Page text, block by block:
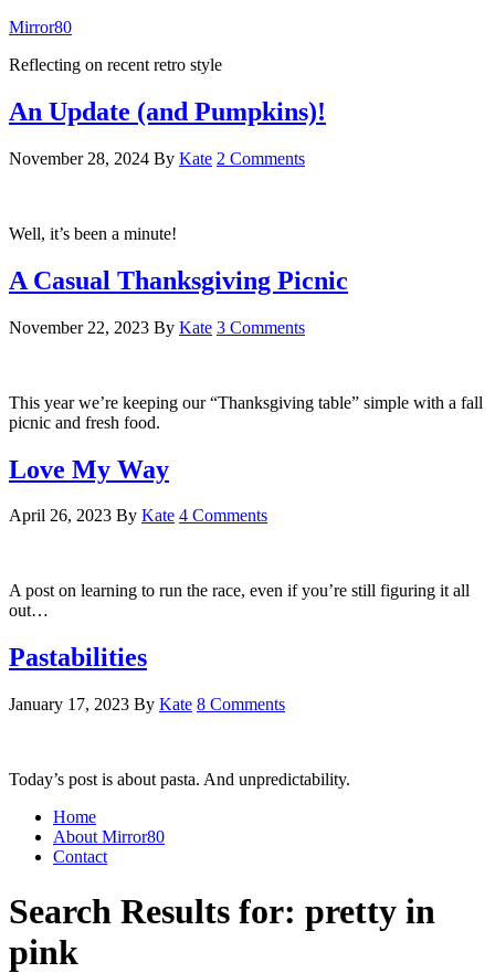
Mirror80
Reflecting on recent retro style
An Update (and Pumpkins)!
November 28, 2024 By Kate 2 Comments
Well, it’s been a minute!
A Casual Thanksgiving Picnic
November 22, 2023 By Kate 3 Comments
This year we’re keeping our “Thanksgiving table” simple with a fall
picnic and fresh food.
Love My Way
April 26, 2023 By Kate 4 Comments
A post on learning to run the race, even if you’re still figuring it all
out…
Pastabilities
January 17, 2023 By Kate 8 Comments
Today’s post is about pasta. And unpredictability.
Home
About Mirror80
Contact
Search Results for: pretty in
pink